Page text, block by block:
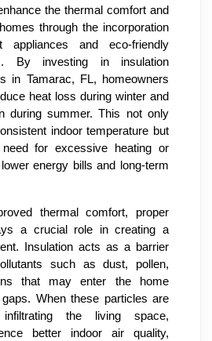
the thermal comfort and
through the incorporation
appliances and eco-friendly
By investing in insulation
in Tamarac, FL, homeowners
heat loss during winter and
during summer. This not only
indoor temperature but
for excessive heating or
energy bills and long-term
thermal comfort, proper
a crucial role in creating a
Insulation acts as a barrier
such as dust, pollen,
that may enter the home
When these particles are
the living space,
better indoor air quality,